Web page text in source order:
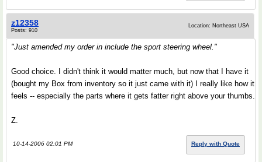
z12358
Posts: 910
Location: Northeast USA
"Just amended my order in include the sport steering wheel."
Good choice. I didn't think it would matter much, but now that I have it
(bought my Box from inventory so it just came with it) I really like how it
feels -- especially the parts where it gets fatter right above your thumbs.
Z.
10-14-2006 02:01 PM Reply with Quote